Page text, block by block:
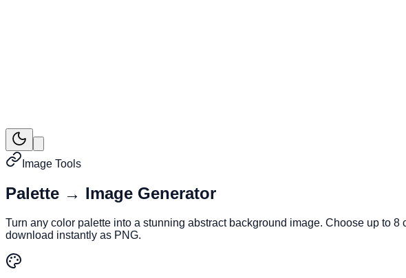
Image Tools
Palette → Image Generator
Turn any color palette into a stunning abstract background image. Choose up
download instantly as PNG.